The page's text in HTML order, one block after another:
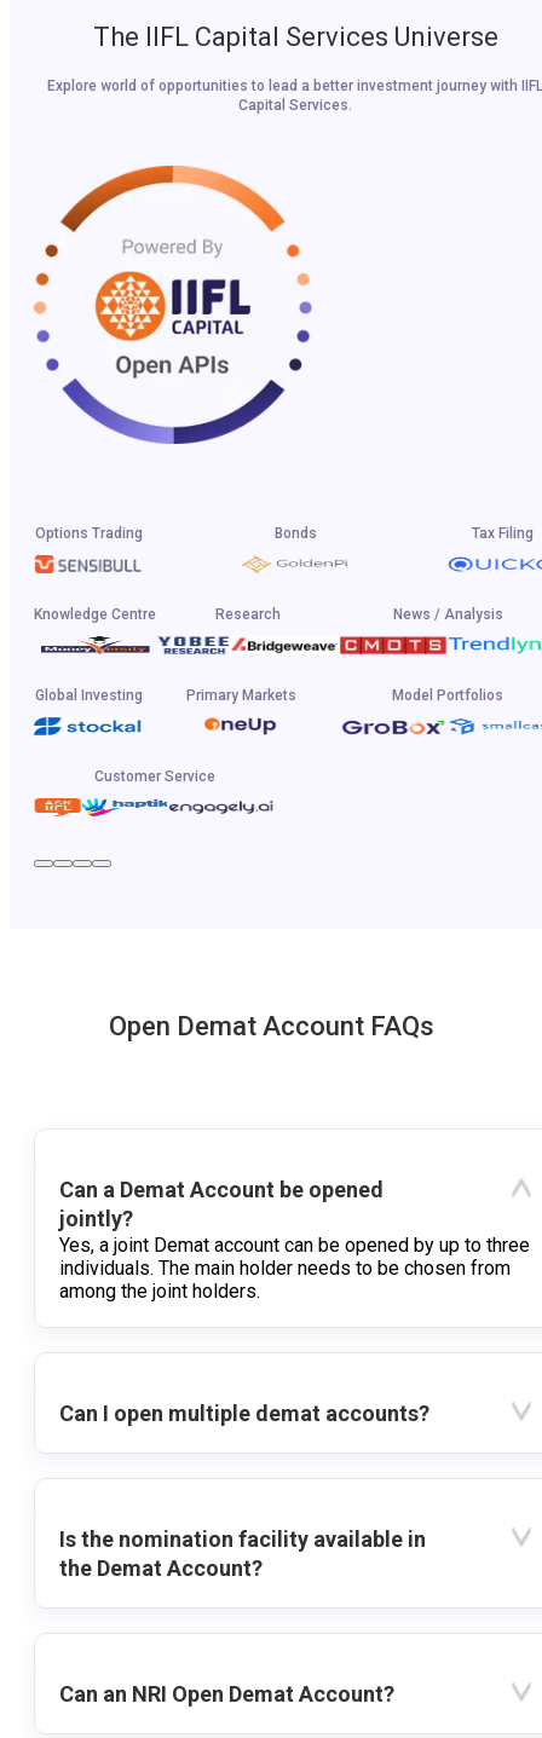
The IIFL Capital Services Universe
Explore world of opportunities to lead a better investment journey with IIFL
Capital Services.
Options Trading Bonds Tax Filing
Knowledge Centre Research News / Analysis
Global Investing Primary Markets Model Portfolios
Customer Service
Open Demat Account FAQs
Can a Demat Account be opened
jointly?
Yes, a joint Demat account can be opened by up to three
individuals. The main holder needs to be chosen from
among the joint holders.
Can I open multiple demat accounts?
Is the nomination facility available in
the Demat Account?
Can an NRI Open Demat Account?